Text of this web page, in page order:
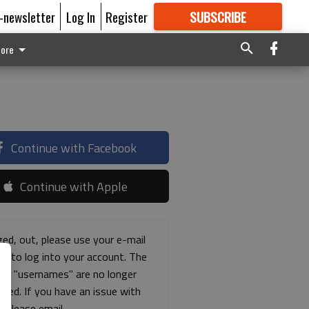
newsletter Log In Register SUBSCRIBE
GREAT CONTENT
Continue with Facebook
Continue with Apple
out, please use your e-mail
to log into your account. The
"usernames" are no longer
If you have an issue with